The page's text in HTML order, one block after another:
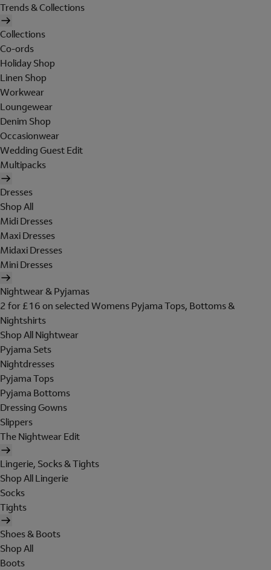
Trends & Collections
Collections
Co-ords
Holiday Shop
Linen Shop
Workwear
Loungewear
Denim Shop
Occasionwear
Wedding Guest Edit
Multipacks
Dresses
Shop All
Midi Dresses
Maxi Dresses
Midaxi Dresses
Mini Dresses
Nightwear & Pyjamas
2 for £16 on selected Womens Pyjama Tops, Bottoms &
Nightshirts
Shop All Nightwear
Pyjama Sets
Nightdresses
Pyjama Tops
Pyjama Bottoms
Dressing Gowns
Slippers
The Nightwear Edit
Lingerie, Socks & Tights
Shop All Lingerie
Socks
Tights
Shoes & Boots
Shop All
Boots